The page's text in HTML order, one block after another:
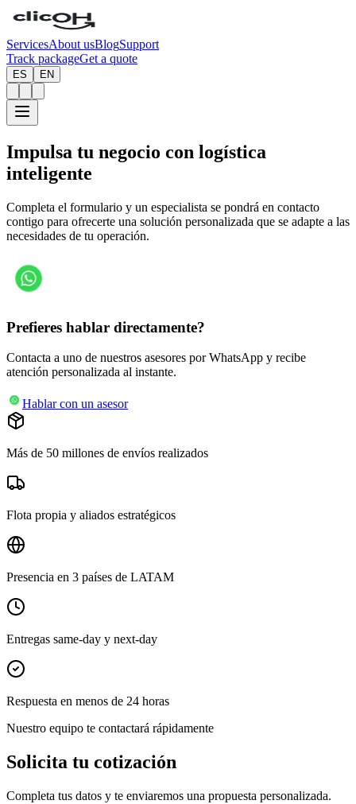
ServicesAbout usBlogSupport
Track packageGet a quote
ES EN
Impulsa tu negocio con logística
inteligente
Completa el formulario y un especialista se pondrá en contacto
contigo para ofrecerte una solución personalizada que se adapte a las
necesidades de tu operación.
Prefieres hablar directamente?
Contacta a uno de nuestros asesores por WhatsApp y recibe
atención personalizada al instante.
Hablar con un asesor
Más de 50 millones de envíos realizados
Flota propia y aliados estratégicos
Presencia en 3 países de LATAM
Entregas same-day y next-day
Respuesta en menos de 24 horas
Nuestro equipo te contactará rápidamente
Solicita tu cotización
Completa tus datos y te enviaremos una propuesta personalizada.